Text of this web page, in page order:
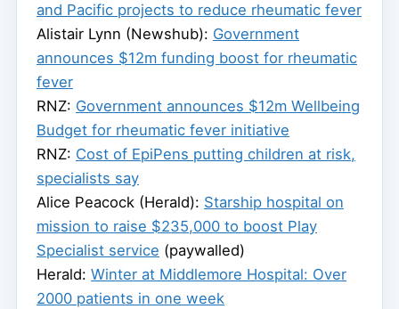
and Pacific projects to reduce rheumatic fever
Alistair Lynn (Newshub): Government
announces $12m funding boost for rheumatic
fever
RNZ: Government announces $12m Wellbeing
Budget for rheumatic fever initiative
RNZ: Cost of EpiPens putting children at risk,
specialists say
Alice Peacock (Herald): Starship hospital on
mission to raise $235,000 to boost Play
Specialist service (paywalled)
Herald: Winter at Middlemore Hospital: Over
2000 patients in one week